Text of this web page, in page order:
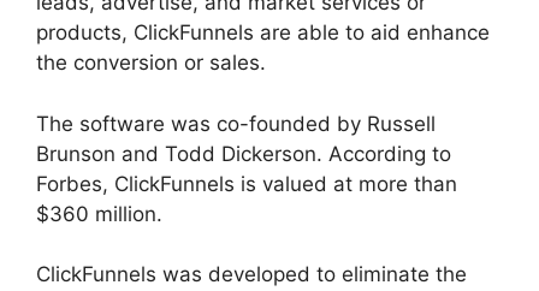
products, ClickFunnels are able to aid enhance
the conversion or sales.
The software was co-founded by Russell
Brunson and Todd Dickerson. According to
Forbes, ClickFunnels is valued at more than
$360 million.
ClickFunnels was developed to eliminate the